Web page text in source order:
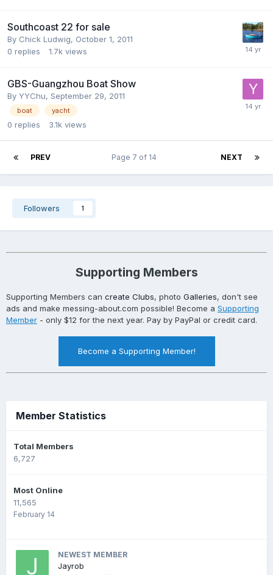
Southcoast 22 for sale
By Chick Ludwig, October 1, 2011
0 replies 1.7k views
GBS-Guangzhou Boat Show
By YYChu, September 29, 2011
boat yacht
0 replies 3.1k views
PREV NEXT
Page 7 of 14
Followers 1
Supporting Members
Supporting Members can create Clubs, photo Galleries, don't see
ads and make messing-about.com possible! Become a Supporting
Member - only $12 for the next year. Pay by PayPal or credit card.
Become a Supporting Member!
Member Statistics
Total Members
6,727
Most Online
11,565
February 14
NEWEST MEMBER
Jayrob